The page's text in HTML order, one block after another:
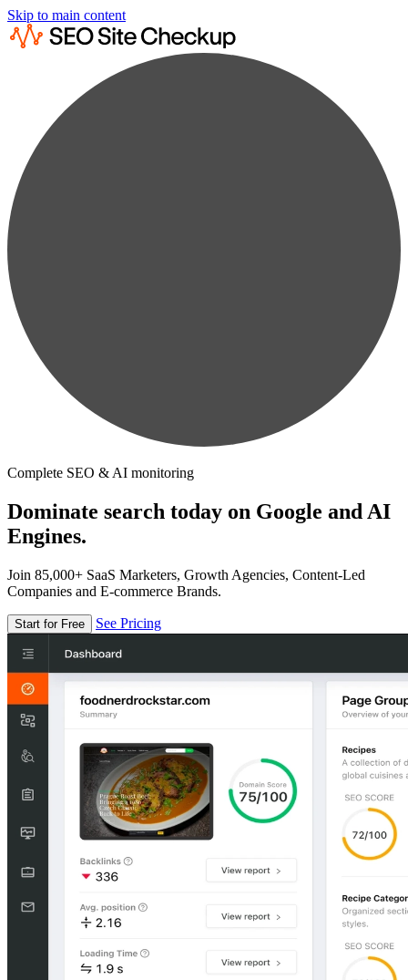
Skip to main content
Complete SEO & AI monitoring
Dominate search today on Google and AI
Engines.
Join 85,000+ SaaS Marketers, Growth Agencies, Content-Led
Companies and E-commerce Brands.
Start for Free See Pricing